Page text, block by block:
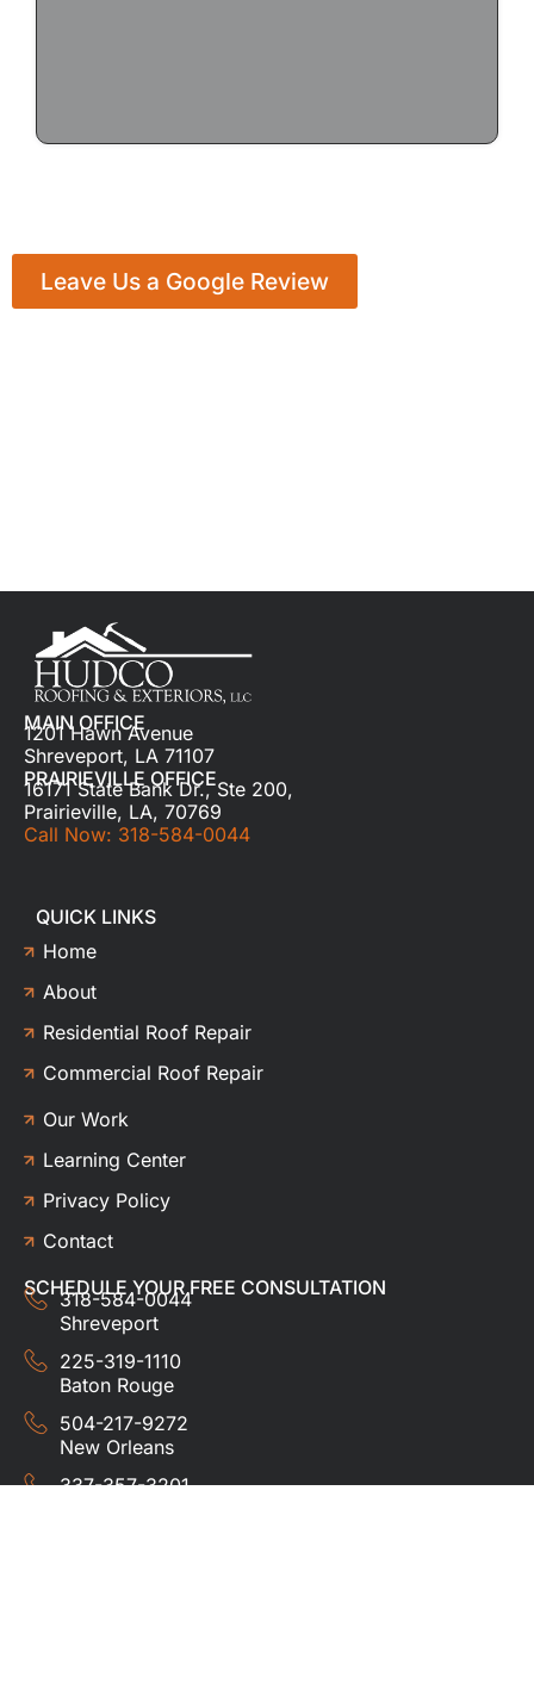
Leave Us a Google Review
MAIN OFFICE
1201 Hawn Avenue
Shreveport, LA 71107
PRAIRIEVILLE OFFICE
16171 State Bank Dr., Ste 200,
Prairieville, LA, 70769
Call Now: 318-584-0044
QUICK LINKS
Home
About
Residential Roof Repair
Commercial Roof Repair
Our Work
Learning Center
Privacy Policy
Contact
SCHEDULE YOUR FREE CONSULTATION
318-584-0044
Shreveport
225-319-1110
Baton Rouge
504-217-9272
New Orleans
337-357-3201